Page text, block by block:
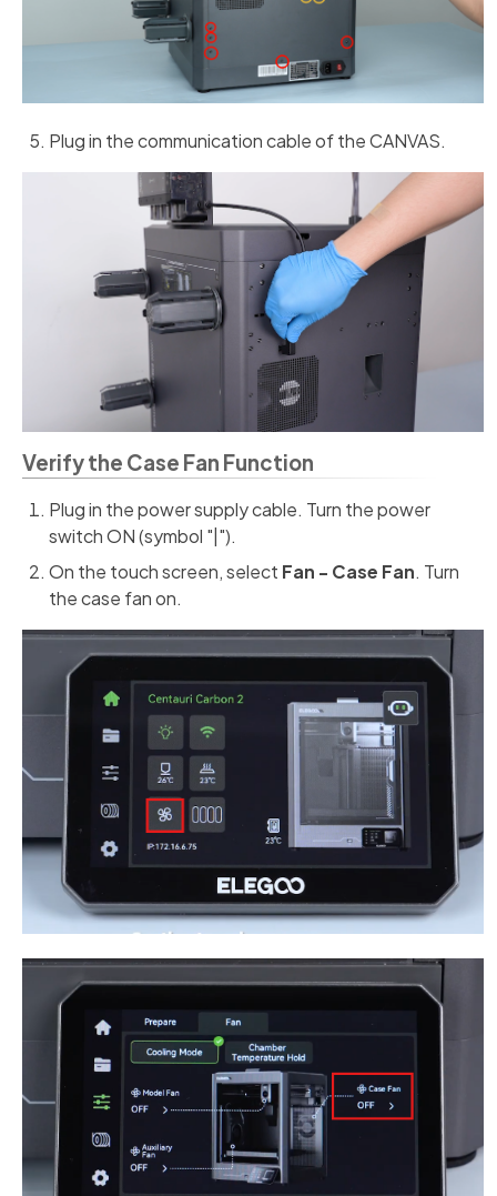
Plug in the communication cable of the CANVAS.
Verify the Case Fan Function
Plug in the power supply cable. Turn the power
switch ON (symbol "|").
On the touch screen, select Fan - Case Fan. Turn
the case fan on.